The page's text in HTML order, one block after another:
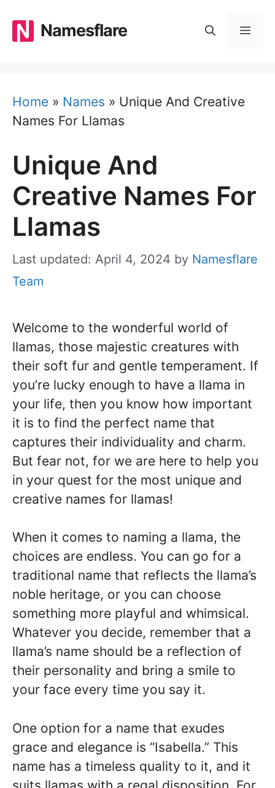
content
Namesflare
Home » Names » Unique And Creative
Names For Llamas
Unique And
Creative Names For
Llamas
Last updated: April 4, 2024 by Namesflare
Team
Welcome to the wonderful world of
llamas, those majestic creatures with
their soft fur and gentle temperament. If
you’re lucky enough to have a llama in
your life, then you know how important
it is to find the perfect name that
captures their individuality and charm.
But fear not, for we are here to help you
in your quest for the most unique and
creative names for llamas!
When it comes to naming a llama, the
choices are endless. You can go for a
traditional name that reflects the llama’s
noble heritage, or you can choose
something more playful and whimsical.
Whatever you decide, remember that a
llama’s name should be a reflection of
their personality and bring a smile to
your face every time you say it.
One option for a name that exudes
grace and elegance is “Isabella.” This
name has a timeless quality to it, and it
suits llamas with a regal disposition. For